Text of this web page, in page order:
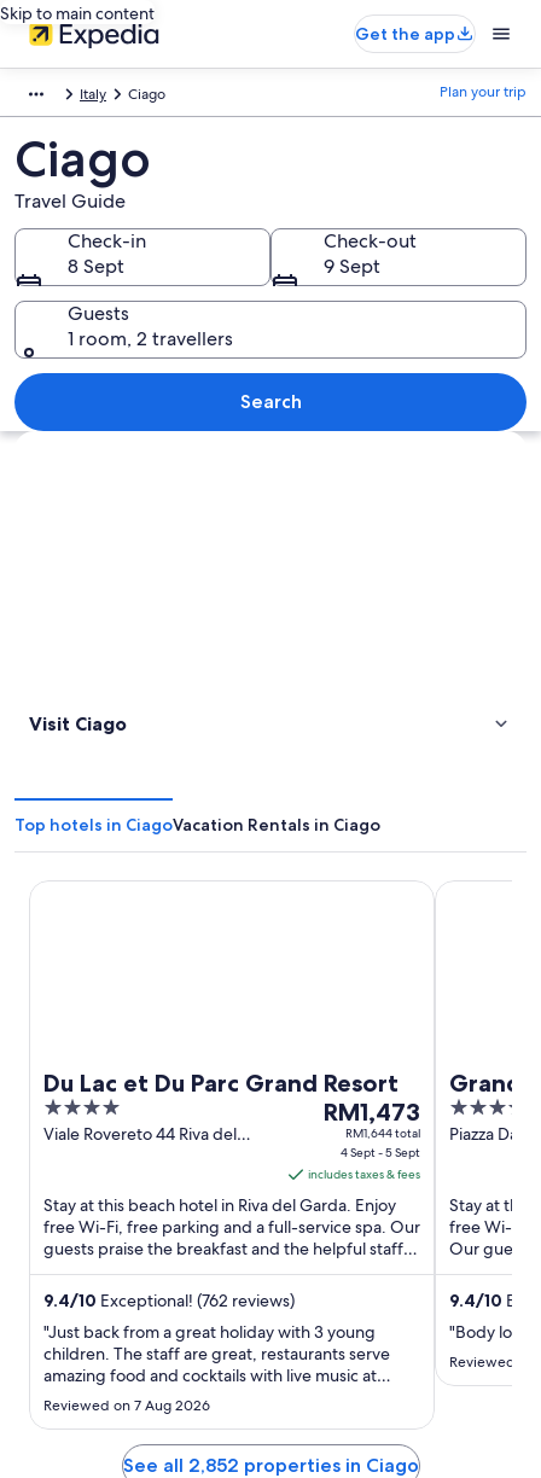
Skip to main content
Get the app
Italy Ciago Plan your trip
Ciago
Travel Guide
Check-in
8 Sept
Check-out
9 Sept
Guests
1 room, 2 travellers
Search
Explore map
Visit Ciago
Top hotels in CiagoVacation Rentals in Ciago
Du Lac et Du Parc Grand Resort
4
out
Viale Rovereto 44 Riva del
The
price
RM1,473
per
night
from
to
5
Sept
RM1,473
RM1,644 total
4 Sept - 5 Sept
includes taxes & fees
Stay at this beach hotel in Riva del Garda. Enjoy
free Wi-Fi, free parking and a full-service spa. Our
guests praise the breakfast and the helpful staff in
their ...
9.4/10 Exceptional! (762 reviews)
"Just back from a great holiday with 3 young
children. The staff are great, restaurants serve
amazing food and cocktails with live music at
weekends. Kids loved the indoor and outdoor
pools and it was great to be able to walk along the
lake front onto the old town"
Reviewed on 7 Aug 2026
Du Lac et Du Parc Grand Resort
Grand
4
out
Piazza
Stay at this
free Wi-Fi,
Our guests
rooms ...
9.4/10
"Body
Reviewed on
Grand
See all 2,852 properties in Ciago